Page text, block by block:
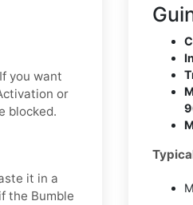
you want
or
blocked.
it in a
the Bumble